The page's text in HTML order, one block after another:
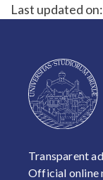
Last updated on:
FOOTER
Transparent
Official online